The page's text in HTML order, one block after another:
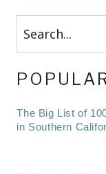
Search
The Big List of
in Southern